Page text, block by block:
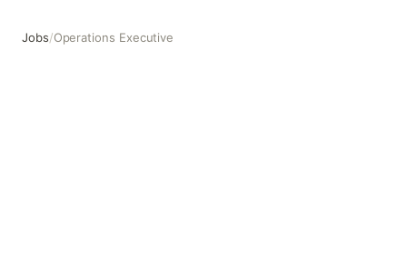
Jobs/Operations Executive